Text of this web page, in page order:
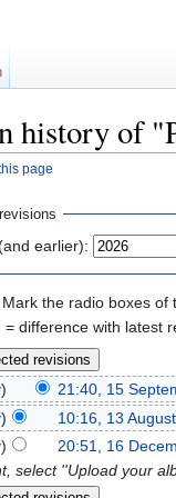
history of
page
earlier):
the radio boxes
= difference with latest
) 21:40, 15
) 10:16, 13
20:51, 16
select ''Upload your